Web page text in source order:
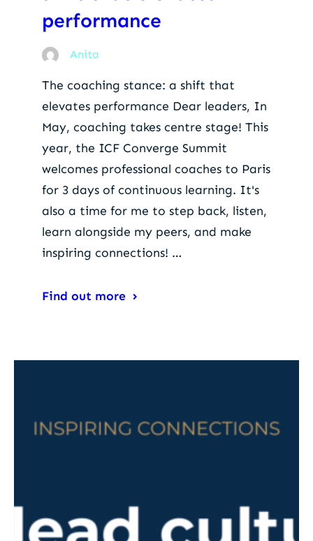
performance
Anita
The coaching stance: a shift that
elevates performance Dear leaders, In
May, coaching takes centre stage! This
year, the ICF Converge Summit
welcomes professional coaches to Paris
for 3 days of continuous learning. It's
also a time for me to step back, listen,
learn alongside my peers, and make
inspiring connections! …
Find out more